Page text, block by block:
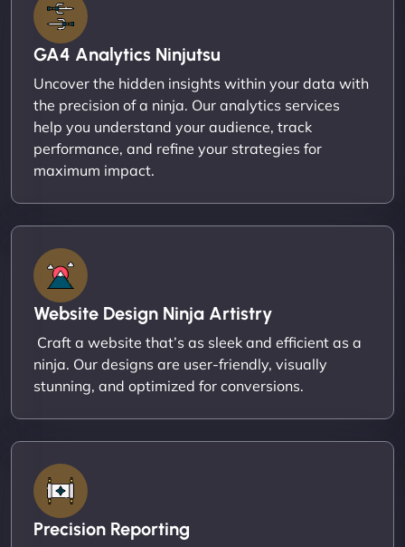
GA4 Analytics Ninjutsu
Uncover the hidden insights within your data with
the precision of a ninja. Our analytics services
help you understand your audience, track
performance, and refine your strategies for
maximum impact.
Website Design Ninja Artistry
Craft a website that’s as sleek and efficient as a
ninja. Our designs are user-friendly, visually
stunning, and optimized for conversions.
Precision Reporting